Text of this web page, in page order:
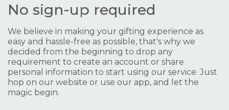
No sign-up required
We believe in making your gifting experience as
easy and hassle-free as possible, that's why we
decided from the beginning to drop any
requirement to create an account or share
personal information to start using our service. Just
hop on our website or use our app, and let the
magic begin.